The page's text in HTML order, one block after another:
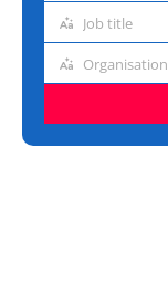
Job
Job title
Organisation
Organisation